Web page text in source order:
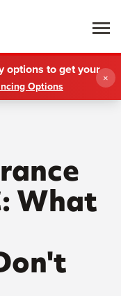
options to get your
Options
×
What